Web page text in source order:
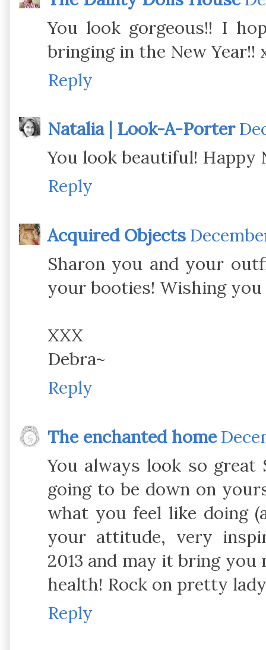
You look gorgeous!! I
bringing in the New Year!!
Reply
Natalia | Look-A-Porter
You look beautiful! Happy
Reply
Acquired Objects
Sharon you and your
your booties! Wishing
XXX
Debra~
Reply
The enchanted home
You always look so
going to be down on
what you feel like doing
your attitude, very
2013 and may it bring you
health! Rock on pretty
Reply